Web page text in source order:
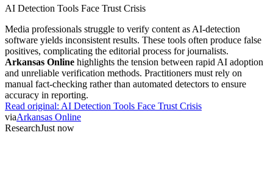
AI Detection Tools Face Trust Crisis
Media professionals struggle to verify content as AI-detection
software yields inconsistent results. These tools often produce false
positives, complicating the editorial process for journalists.
Arkansas Online highlights the tension between rapid AI adoption
and unreliable verification methods. Practitioners must rely on
manual fact-checking rather than automated detectors to ensure
accuracy in reporting.
Read original: AI Detection Tools Face Trust Crisis
viaArkansas Online
ResearchJust now